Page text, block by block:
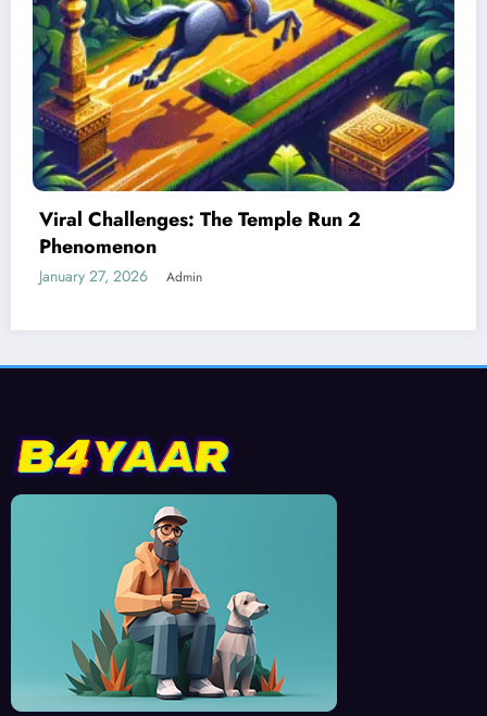
Best Devices for Playing Temple Run 2
January 26, 2026
We are gamers !